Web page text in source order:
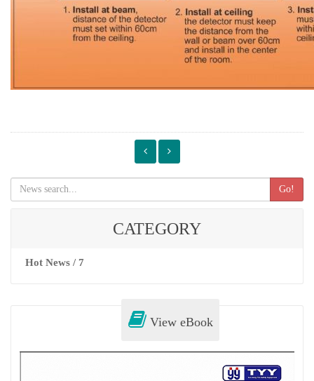
Go!
CATEGORY
Hot News / 7
View eBook